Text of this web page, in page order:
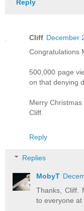
Reply
Cliff December
Congratulations
500,000 page
on that denying
Merry Christmas
Cliff.
Reply
Replies
MobyT
Thanks, Cliff.
to everyone at